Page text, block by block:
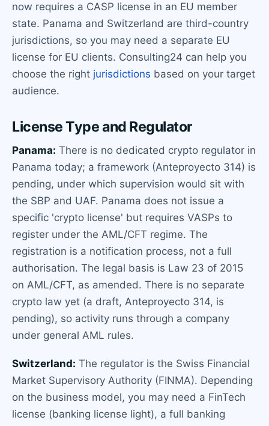
now requires a CASP license in an EU member
state. Panama and Switzerland are third-country
jurisdictions, so you may need a separate EU
license for EU clients. Consulting24 can help you
choose the right jurisdictions based on your target
audience.
License Type and Regulator
Panama: There is no dedicated crypto regulator in
Panama today; a framework (Anteproyecto 314) is
pending, under which supervision would sit with
the SBP and UAF. Panama does not issue a
specific 'crypto license' but requires VASPs to
register under the AML/CFT regime. The
registration is a notification process, not a full
authorisation. The legal basis is Law 23 of 2015
on AML/CFT, as amended. There is no separate
crypto law yet (a draft, Anteproyecto 314, is
pending), so activity runs through a company
under general AML rules.
Switzerland: The regulator is the Swiss Financial
Market Supervisory Authority (FINMA). Depending
on the business model, you may need a FinTech
license (banking license light), a full banking